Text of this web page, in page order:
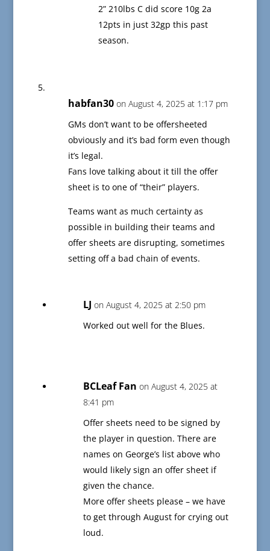
2” 210lbs C did score 10g 2a
12pts in just 32gp this past
season.
habfan30 on August 4, 2025 at 1:17 pm
GMs don’t want to be offersheeted
obviously and it’s bad form even though
it’s legal.
Fans love talking about it till the offer
sheet is to one of “their” players.
Teams want as much certainty as
possible in building their teams and
offer sheets are disrupting, sometimes
setting off a bad chain of events.
LJ on August 4, 2025 at 2:50 pm
Worked out well for the Blues.
BCLeaf Fan on August 4, 2025 at
8:41 pm
Offer sheets need to be signed by
the player in question. There are
names on George’s list above who
would likely sign an offer sheet if
given the chance.
More offer sheets please – we have
to get through August for crying out
loud.